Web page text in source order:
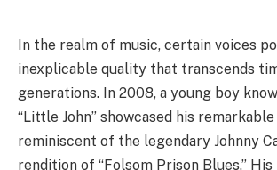
In the realm of music, certain voices
inexplicable quality that transcends
generations. In 2008, a young boy
“Little John” showcased his
reminiscent of the legendary Johnny
rendition of “Folsom Prison Blues.”